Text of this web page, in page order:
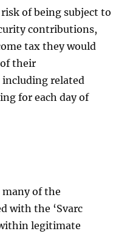
of being subject to
contributions,
tax they would
their
related
for each day of
of the
with the ‘Svarc
legitimate